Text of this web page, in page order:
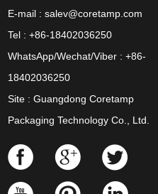
E-mail :salev@coretamp.com
Tel : +86-18402036250
WhatsApp/Wechat/Viber : +86-
18402036250
Site : Guangdong Coretamp
Packaging Technology Co., Ltd.